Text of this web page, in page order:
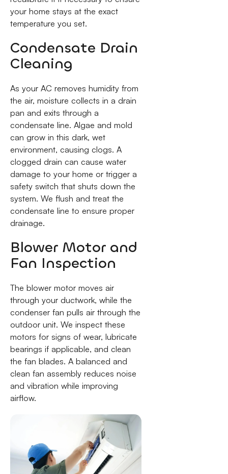
your home stays at the exact
temperature you set.
Condensate Drain
Cleaning
As your AC removes humidity from
the air, moisture collects in a drain
pan and exits through a
condensate line. Algae and mold
can grow in this dark, wet
environment, causing clogs. A
clogged drain can cause water
damage to your home or trigger a
safety switch that shuts down the
system. We flush and treat the
condensate line to ensure proper
drainage.
Blower Motor and
Fan Inspection
The blower motor moves air
through your ductwork, while the
condenser fan pulls air through the
outdoor unit. We inspect these
motors for signs of wear, lubricate
bearings if applicable, and clean
the fan blades. A balanced and
clean fan assembly reduces noise
and vibration while improving
airflow.